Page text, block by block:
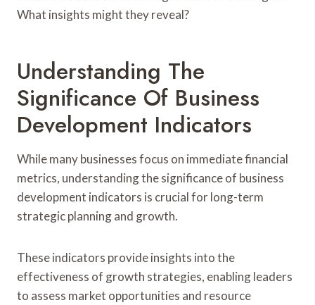
What insights might they reveal?
Understanding The
Significance Of Business
Development Indicators
While many businesses focus on immediate financial
metrics, understanding the significance of business
development indicators is crucial for long-term
strategic planning and growth.
These indicators provide insights into the
effectiveness of growth strategies, enabling leaders
to assess market opportunities and resource